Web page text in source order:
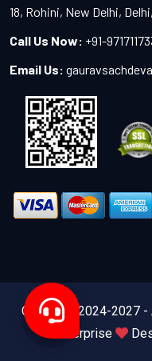
18, Rohini, New Delhi,
Call Us Now: +91-
Email Us:
Copyright 2024-2027 -
Enterprise